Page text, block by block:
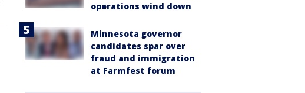
operations wind down
Minnesota governor
candidates spar over
fraud and immigration
at Farmfest forum